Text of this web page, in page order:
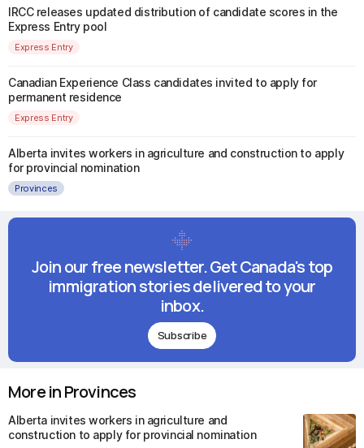
IRCC releases updated distribution of candidate scores in the
Express Entry pool
Express Entry
Canadian Experience Class candidates invited to apply for
permanent residence
Express Entry
Alberta invites workers in agriculture and construction to apply
for provincial nomination
Provinces
Join our free newsletter. Get Canada's top
immigration stories delivered to your
inbox.
Subscribe
More in Provinces
Alberta invites workers in agriculture and
construction to apply for provincial nomination